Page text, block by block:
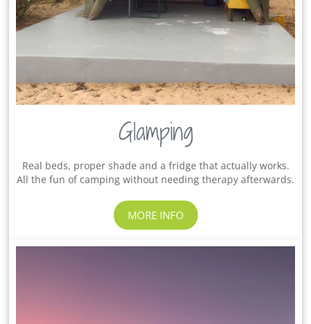
Glamping
Real beds, proper shade and a fridge that actually works.
All the fun of camping without needing therapy afterwards.
MORE INFO